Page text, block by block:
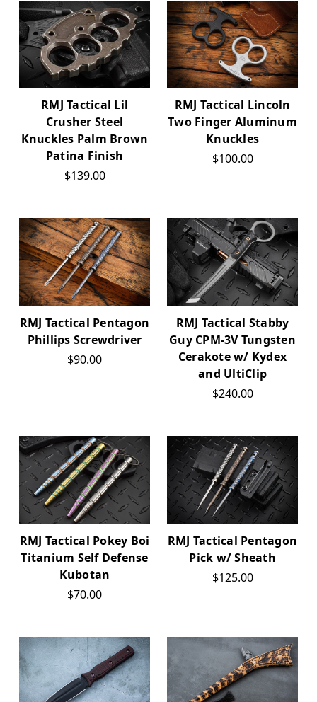
RMJ Tactical Lil
Crusher Steel
Knuckles Palm Brown
Patina Finish
$139.00
RMJ Tactical Lincoln
Two Finger Aluminum
Knuckles
$100.00
RMJ Tactical Pentagon
Phillips Screwdriver
$90.00
RMJ Tactical Stabby
Guy CPM-3V Tungsten
Cerakote w/ Kydex
and UltiClip
$240.00
RMJ Tactical Pokey Boi
Titanium Self Defense
Kubotan
$70.00
RMJ Tactical Pentagon
Pick w/ Sheath
$125.00